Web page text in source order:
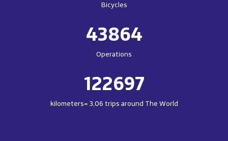
Bicycles
43864
Operations
122697
kilometers= 3,06 trips around The World